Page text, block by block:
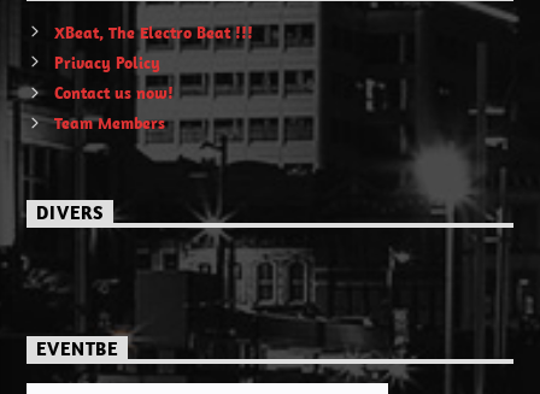
XBeat, The Electro Beat !!!
Privacy Policy
Contact us now!
Team Members
DIVERS
EVENTBE